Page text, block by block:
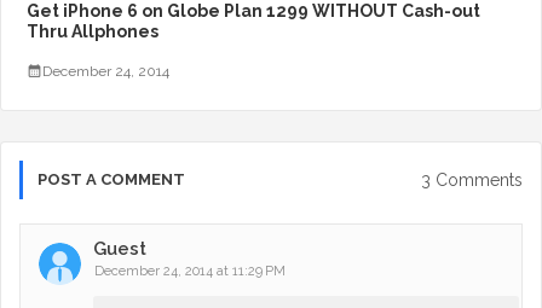
Get iPhone 6 on Globe Plan 1299 WITHOUT Cash-out
Thru Allphones
December 24, 2014
POST A COMMENT 3 Comments
Guest
December 24, 2014 at 11:29 PM